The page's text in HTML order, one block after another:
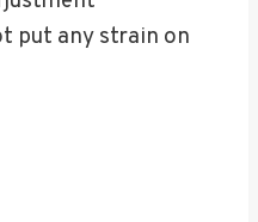
put any strain on